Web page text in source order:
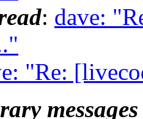
: dave:
"Re: